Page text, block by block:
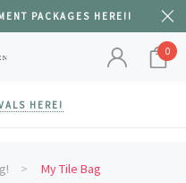
PACKAGES HERE!!
0
HERE!
My Tile Bag